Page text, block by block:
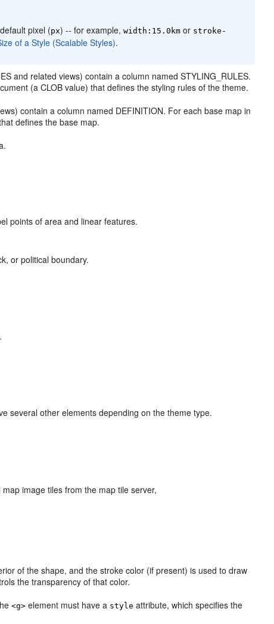
pixel (px) -- for example,width:15.0km or stroke-
of a Style (Scalable Styles).
and related views) contain a column named STYLING_RULES.
(a CLOB value) that defines the styling rules of the theme.
contain a column named DEFINITION. For each base map in
defines the base map.
points of area and linear features.
or political boundary.
several other elements depending on the theme type.
image tiles from the map tile server,
of the shape, and the stroke color (if present) is used to draw
the transparency of that color.
<g> element must have a style attribute, which specifies the